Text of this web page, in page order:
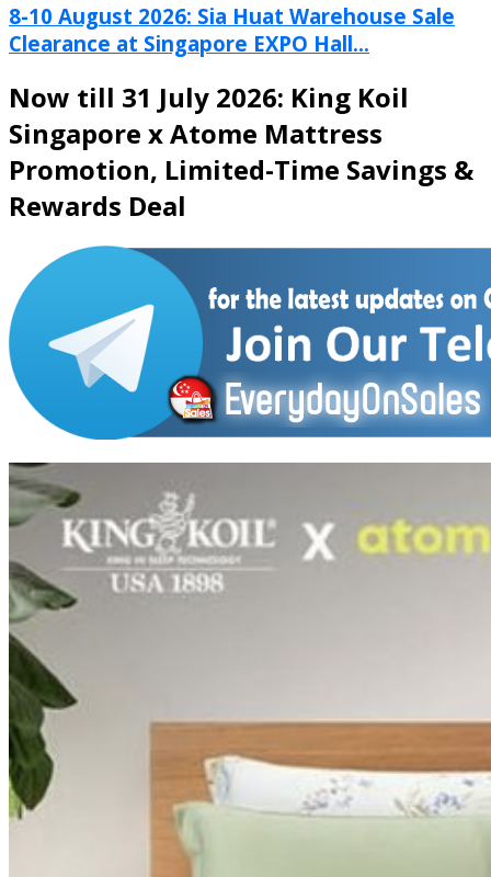
8-10 August 2026: Sia Huat Warehouse Sale
Clearance at Singapore EXPO Hall...
Now till 31 July 2026: King Koil
Singapore x Atome Mattress
Promotion, Limited-Time Savings &
Rewards Deal